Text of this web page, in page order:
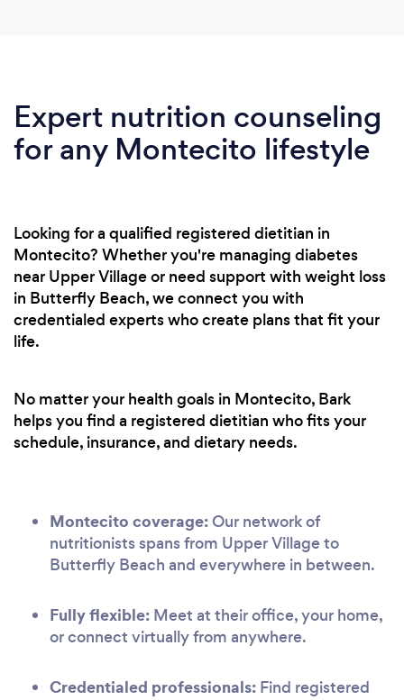
Expert nutrition counseling
for any Montecito lifestyle
Looking for a qualified registered dietitian in
Montecito? Whether you're managing diabetes
near Upper Village or need support with weight loss
in Butterfly Beach, we connect you with
credentialed experts who create plans that fit your
life.
No matter your health goals in Montecito, Bark
helps you find a registered dietitian who fits your
schedule, insurance, and dietary needs.
Montecito coverage:Our network of
nutritionists spans from Upper Village to
Butterfly Beach and everywhere in between.
Fully flexible: Meet at their office, your home,
or connect virtually from anywhere.
Credentialed professionals: Find registered